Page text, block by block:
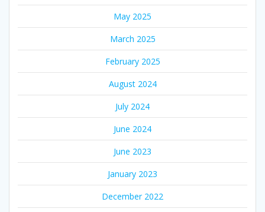
May 2025
March 2025
February 2025
August 2024
July 2024
June 2024
June 2023
January 2023
December 2022